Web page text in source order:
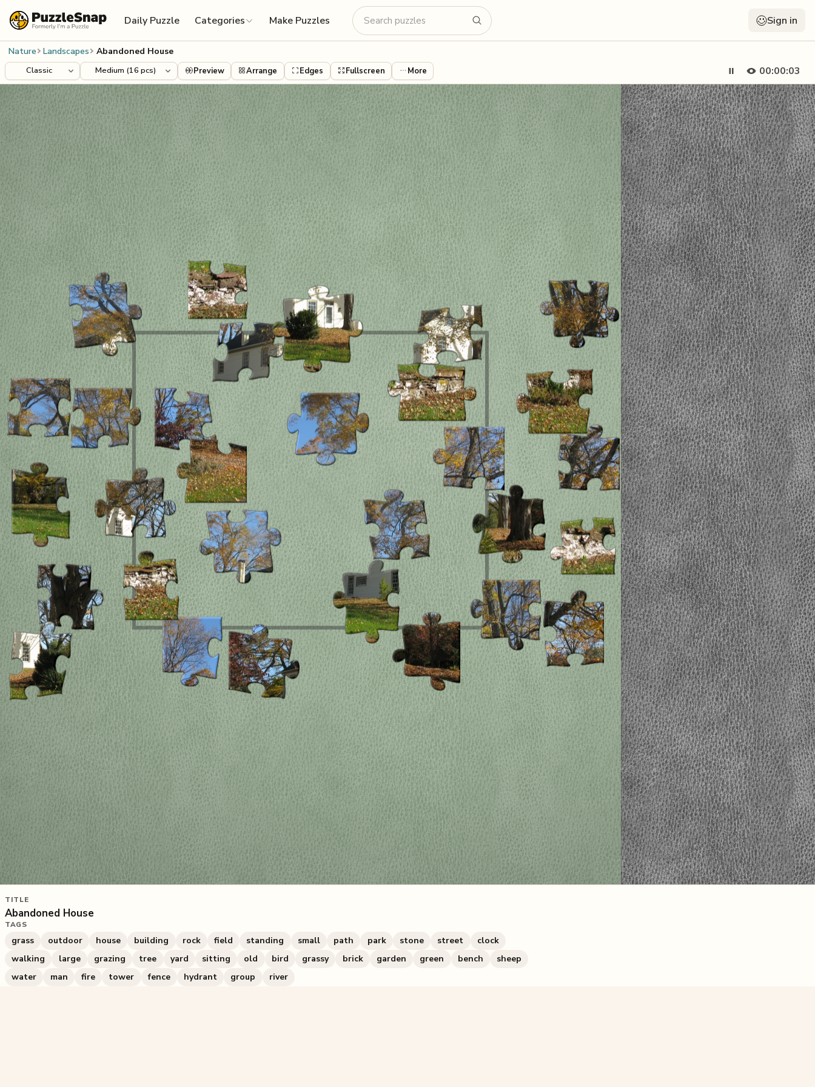
Daily Puzzle
Categories Make Puzzles Sign in
Nature Landscapes Abandoned House
00:00:05
Preview Arrange Edges Fullscreen More
TITLE
Abandoned House
TAGS
grass outdoor house building rock field standing small path park stone street
clock
walking
large grazing tree yard sitting old bird grassy brick garden green bench
sheep
water
man fire tower fence hydrant group river